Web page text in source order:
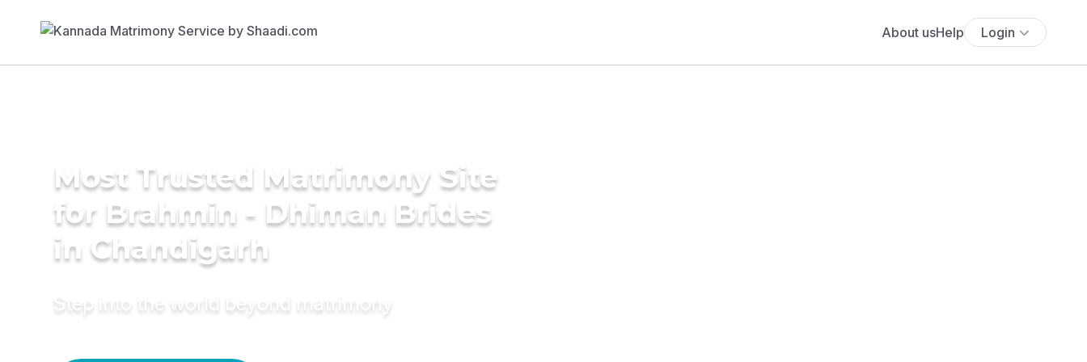
About usHelp Login
Most Trusted Matrimony Site
for Brahmin - Dhiman Brides
in Chandigarh
Step into the world beyond matrimony